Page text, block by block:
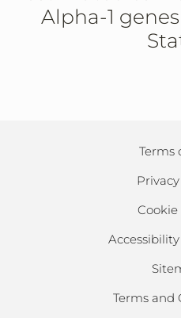
Alpha-1
Terms
Terms and